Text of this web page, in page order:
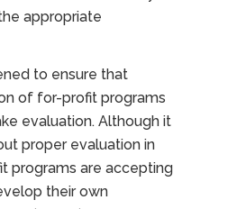
appropriate
to ensure that
of for-profit programs
evaluation. Although it
proper evaluation in
programs are accepting
their own